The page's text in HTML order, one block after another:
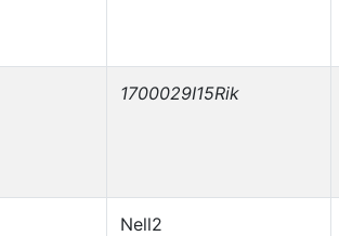
1700029I15Rik
Nell2